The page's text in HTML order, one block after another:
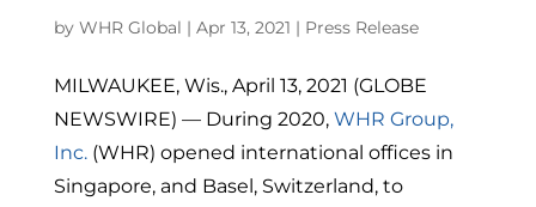
by WHR Global | Apr 13, 2021 | Press Release
MILWAUKEE, Wis., April 13, 2021 (GLOBE
NEWSWIRE) — During 2020, WHR Group,
Inc.(WHR) opened international offices in
Singapore, and Basel, Switzerland, to